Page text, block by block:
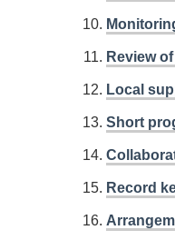
Review
Local
Short
Record